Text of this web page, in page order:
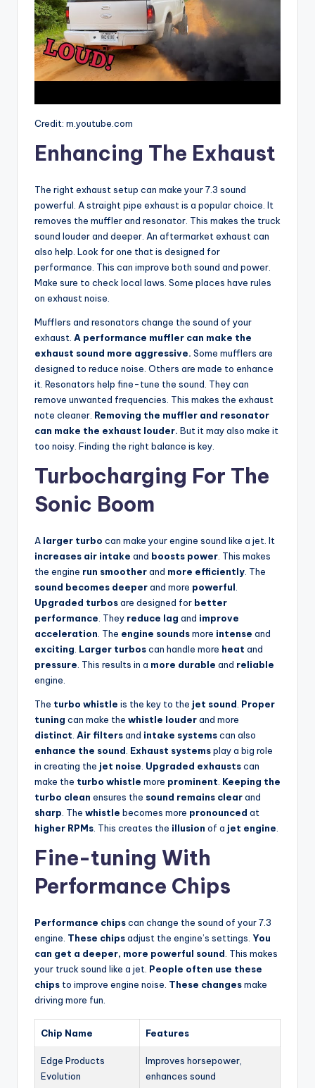
Credit: m.youtube.com
Enhancing The Exhaust
The right exhaust setup can make your 7.3 sound
powerful. A straight pipe exhaust is a popular choice. It
removes the muffler and resonator. This makes the truck
sound louder and deeper. An aftermarket exhaust can
also help. Look for one that is designed for
performance. This can improve both sound and power.
Make sure to check local laws. Some places have rules
on exhaust noise.
Mufflers and resonators change the sound of your
exhaust. A performance muffler can make the
exhaust sound more aggressive. Some mufflers are
designed to reduce noise. Others are made to enhance
it. Resonators help fine-tune the sound. They can
remove unwanted frequencies. This makes the exhaust
note cleaner. Removing the muffler and resonator
can make the exhaust louder. But it may also make it
too noisy. Finding the right balance is key.
Turbocharging For The
Sonic Boom
A larger turbo can make your engine sound like a jet. It
increases air intake and boosts power . This makes
the engine run smootherand more efficiently . The
sound becomes deeperand more powerful
Upgraded turbosare designed for better
performance . They reduce lag and improve
acceleration . The engine soundsmore intense and
exciting Larger turboscan handle more heat and
pressure . This results in a more durable and reliable
engine.
The turbo whistle is the key to the jet sound Proper
tuning can make the whistle louderand more
distinct Air filtersand intake systemscan also
enhance the sound Exhaust systemsplay a big role
in creating the jet noise Upgraded exhaustscan
make the turbo whistle more prominent Keeping the
turbo clean ensures the sound remains clearand
sharp . The whistle becomes more pronounced at
higher RPMs . This creates the illusion of a jet engine
Fine-tuning With
Performance Chips
Performance chipscan change the sound of your 7.3
engine. These chipsadjust the engine’s settings. You
can get a deeper, more powerful sound . This makes
your truck sound like a jet. People often use these
chips to improve engine noise. These changesmake
driving more fun.
Chip Name Features
Edge Products
Evolution
Improves horsepower,
enhances sound